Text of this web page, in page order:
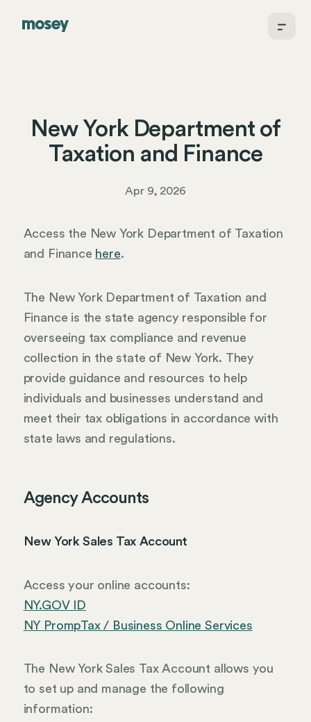
New York Department of
Taxation and Finance
Apr 9, 2026
Access the New York Department of Taxation
and Finance here.
The New York Department of Taxation and
Finance is the state agency responsible for
overseeing tax compliance and revenue
collection in the state of New York. They
provide guidance and resources to help
individuals and businesses understand and
meet their tax obligations in accordance with
state laws and regulations.
Agency Accounts
New York Sales Tax Account
Access your online accounts:
NY.GOV ID
NY PrompTax / Business Online Services
The New York Sales Tax Account allows you
to set up and manage the following
information: